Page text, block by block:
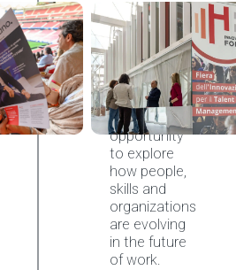
AI & HR Tech
Congreso
Factor
Humano
2026,
Madrid
An
opportunity
to explore
how people,
skills and
organizations
are evolving
in the future
of work.